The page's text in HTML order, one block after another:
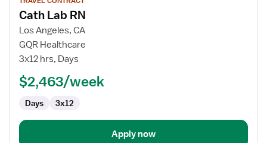
job
details
for
Cath
Lab
Cath Lab RN
Los Angeles, CA
GQR Healthcare
3x12 hrs, Days
$2,463/week
Days 3x12
Apply now